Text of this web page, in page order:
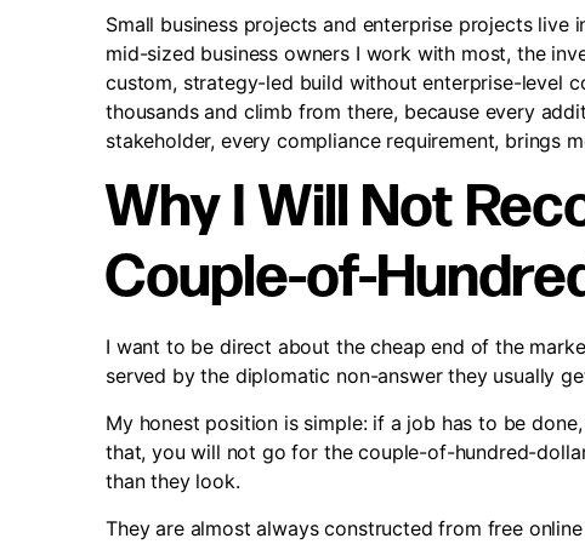
Small business projects and enterprise projects
mid-sized business owners I work with most, the
custom, strategy-led build without enterprise-level
thousands and climb from there, because every
stakeholder, every compliance requirement, brings
Why I Will Not
Couple-of-
I want to be direct about the cheap end of the
served by the diplomatic non-answer they usually
My honest position is simple: if a job has to be
that, you will not go for the couple-of-hundred-
than they look.
They are almost always constructed from free